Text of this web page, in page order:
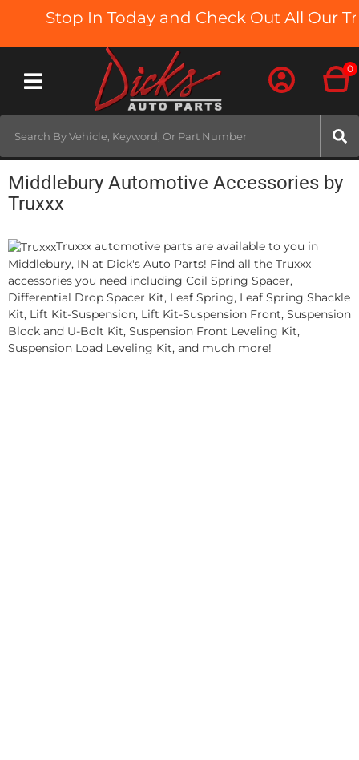
Stop In Today and Check Out All Our
Toggle navigation
0
Middlebury Automotive Accessories by
Truxxx
Truxxx automotive parts are available to you in
Middlebury, IN at Dick's Auto Parts! Find all the Truxxx
accessories you need including Coil Spring Spacer,
Differential Drop Spacer Kit, Leaf Spring, Leaf Spring Shackle
Kit, Lift Kit-Suspension, Lift Kit-Suspension Front, Suspension
Block and U-Bolt Kit, Suspension Front Leveling Kit,
Suspension Load Leveling Kit, and much more!